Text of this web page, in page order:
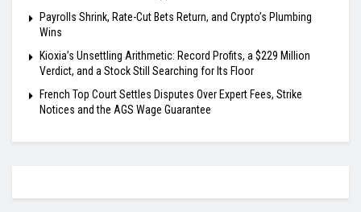
Payrolls Shrink, Rate-Cut Bets Return, and Crypto’s Plumbing
Wins
Kioxia’s Unsettling Arithmetic: Record Profits, a $229 Million
Verdict, and a Stock Still Searching for Its Floor
French Top Court Settles Disputes Over Expert Fees, Strike
Notices and the AGS Wage Guarantee